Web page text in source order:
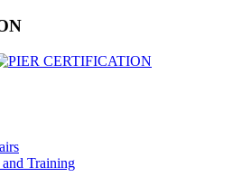
Training